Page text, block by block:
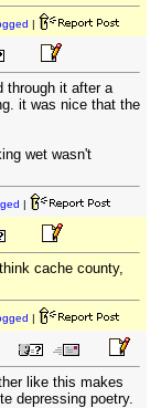
|
through it after a
it was nice that the
wet wasn't
|
cache county,
|
like this makes
depressing poetry.